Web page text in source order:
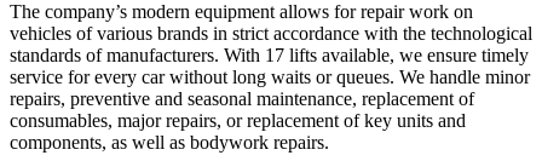
The company’s modern equipment allows for repair work on
vehicles of various brands in strict accordance with the technological
standards of manufacturers. With 17 lifts available, we ensure timely
service for every car without long waits or queues. We handle minor
repairs, preventive and seasonal maintenance, replacement of
consumables, major repairs, or replacement of key units and
components, as well as bodywork repairs.